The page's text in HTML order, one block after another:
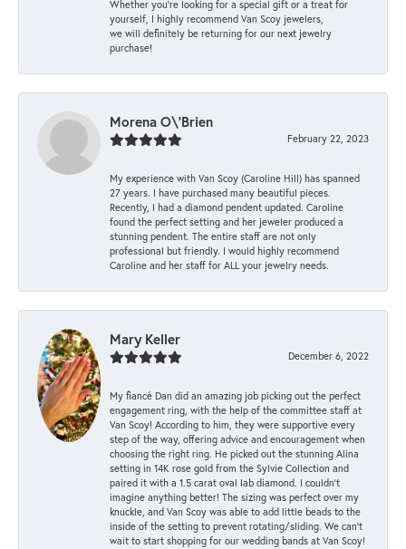
Whether you're looking for a special gift or a treat for
yourself, I highly recommend Van Scoy jewelers,
we will definitely be returning for our next jewelry
purchase!
Morena O\'Brien
February 22, 2023
My experience with Van Scoy (Caroline Hill) has spanned
27 years. I have purchased many beautiful pieces.
Recently, I had a diamond pendent updated. Caroline
found the perfect setting and her jeweler produced a
stunning pendent. The entire staff are not only
professional but friendly. I would highly recommend
Caroline and her staff for ALL your jewelry needs.
Mary Keller
December 6, 2022
My fiancé Dan did an amazing job picking out the perfect
engagement ring, with the help of the committee staff at
Van Scoy! According to him, they were supportive every
step of the way, offering advice and encouragement when
choosing the right ring. He picked out the stunning Alina
setting in 14K rose gold from the Sylvie Collection and
paired it with a 1.5 carat oval lab diamond. I couldn’t
imagine anything better! The sizing was perfect over my
knuckle, and Van Scoy was able to add little beads to the
inside of the setting to prevent rotating/sliding. We can’t
wait to start shopping for our wedding bands at Van Scoy!